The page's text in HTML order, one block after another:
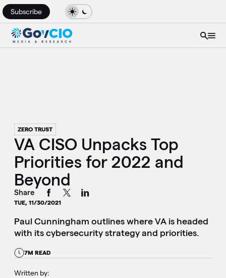
Subscribe
ZERO TRUST
VA CISO Unpacks Top
Priorities for 2022 and
Beyond
Share
TUE, 11/30/2021
Paul Cunningham outlines where VA is headed
with its cybersecurity strategy and priorities.
7M READ
Written by: